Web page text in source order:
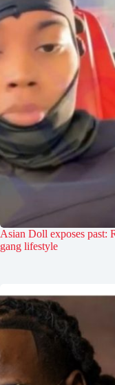
Asian Doll exposes past:
gang lifestyle